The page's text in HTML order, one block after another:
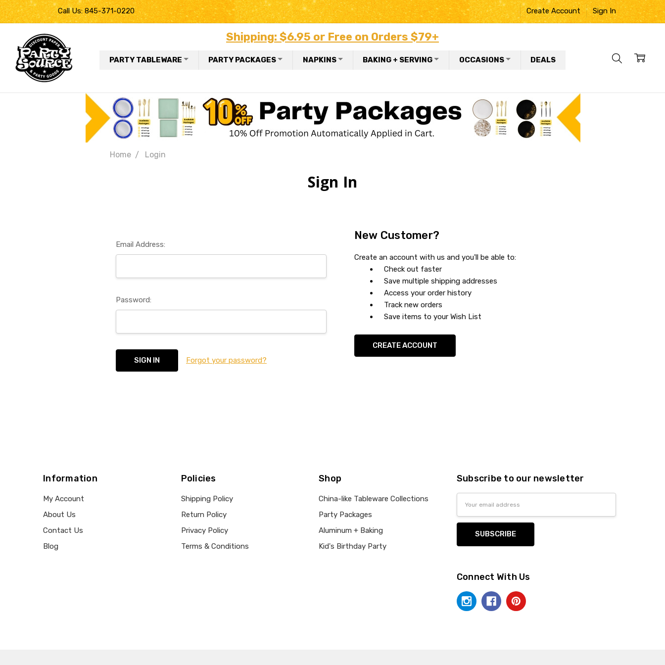
Call Us: 845-371-0220 Create Account Sign In
Shipping: $6.95 or Free on Orders $79+
PARTY TABLEWARE PARTY PACKAGES NAPKINS BAKING + SERVING OCCASIONS DEALS
Home Login
Sign In
Email Address:
Password:
Forgot your password?
New Customer?
Create an account with us and you'll be able to:
Check out faster
Save multiple shipping addresses
Access your order history
Track new orders
Save items to your Wish List
CREATE ACCOUNT
Information
My Account
About Us
Contact Us
Blog
Policies
Shipping Policy
Return Policy
Privacy Policy
Terms & Conditions
Shop
China-like Tableware Collections
Party Packages
Aluminum + Baking
Kid's Birthday Party
Subscribe to our newsletter
Connect With Us